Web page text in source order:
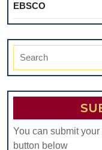
EBSCO
Search
You can submit
button below